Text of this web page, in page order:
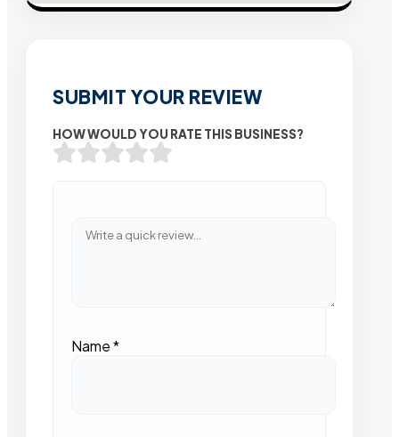
SUBMIT YOUR REVIEW
HOW WOULD YOU RATE THIS BUSINESS?
Name*